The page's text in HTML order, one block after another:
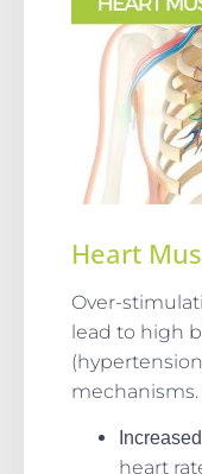
Heart
Over-
lead to high
mechanisms.
heart